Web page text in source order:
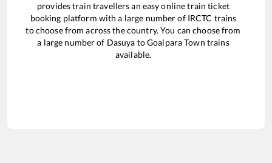
provides train travellers an easy online train ticket
booking platform with a large number of IRCTC trains
to choose from across the country. You can choose from
a large number of Dasuya toGoalpara Town trains
available.